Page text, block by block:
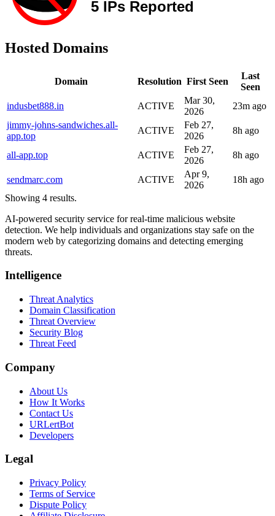
Hosted Domains
Domain Resolution First Seen
Last
Seen
indusbet888.in
ACTIVE
Mar 30,
2026
23m ago
jimmy-johns-sandwiches.all-
app.top
ACTIVE
Feb 27,
2026
8h ago
all-app.top ACTIVE
Feb 27,
2026
8h ago
sendmarc.com ACTIVE
Apr 9,
2026
18h ago
Showing 4 results.
AI-powered security service for real-time malicious website
detection. We help individuals and organizations stay safe on the
modern web by categorizing domains and detecting emerging
threats.
Intelligence
Threat Analytics
Domain Classification
Threat Overview
Security Blog
Threat Feed
Company
About Us
How It Works
Contact Us
URLertBot
Developers
Legal
Privacy Policy
Terms of Service
Dispute Policy